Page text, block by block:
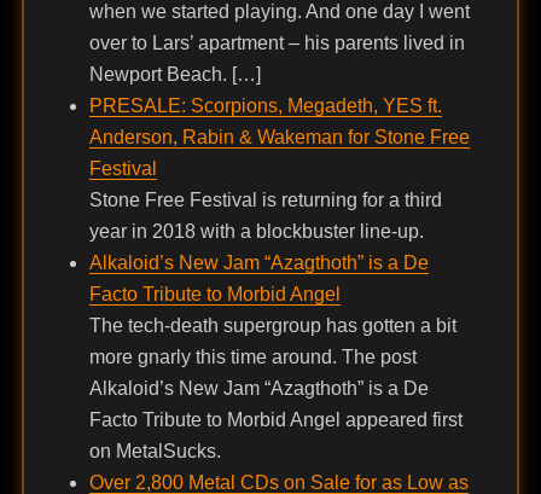
when we started playing. And one day I went
over to Lars’ apartment – his parents lived in
Newport Beach. […]
PRESALE: Scorpions, Megadeth, YES ft.
Anderson, Rabin & Wakeman for Stone Free
Festival
Stone Free Festival is returning for a third
year in 2018 with a blockbuster line-up.
Alkaloid’s New Jam “Azagthoth” is a De
Facto Tribute to Morbid Angel
The tech-death supergroup has gotten a bit
more gnarly this time around. The post
Alkaloid’s New Jam “Azagthoth” is a De
Facto Tribute to Morbid Angel appeared first
on MetalSucks.
Over 2,800 Metal CDs on Sale for as Low as